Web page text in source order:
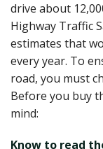
drive about
Highway Traffic
estimates that
every year. To
road, you must
Before you buy
mind:
Know to read